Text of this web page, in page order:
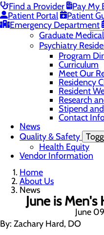
Find a Provider
Pay My
Patient Portal
Patient
Emergency Department
Community Benefit
Community Grant
Medical Education
Graduate
Psychiatry
Program
Curriculum
Meet Our
Residency
Resident
Research
Stipend
Contact
News
Quality & Safety
Health Equity
Vendor Information
Home
About Us
News
June is
June
By: Zachary Hard, DO